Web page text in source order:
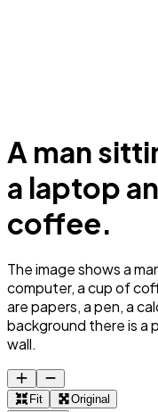
A man
a laptop
coffee.
The image shows a
computer, a cup of
are papers, a pen, a
background there is a
wall.
Fit
Original